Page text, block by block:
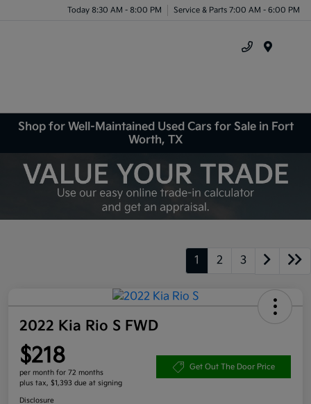
Today 8:30 AM - 8:00 PM Service & Parts 7:00 AM - 6:00 PM
Shop for Well-Maintained Used Cars for Sale in Fort
Worth, TX
1 2 3
2022 Kia Rio S FWD
$218
per month for 72 months
plus tax, $1,393 due at signing
Get Out The Door Price
Disclosure